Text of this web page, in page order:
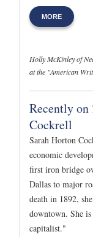
MORE
Holly McKinley of
at the "American
Recently on
Cockrell
Sarah Horton
economic
first iron bridge
Dallas to major
death in 1892,
downtown. She
capitalist."